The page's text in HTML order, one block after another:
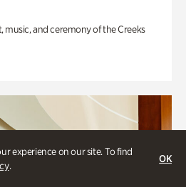
experience on our site. To find
.
OK
music, and ceremony of the Creeks